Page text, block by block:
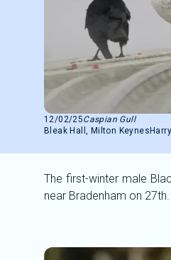
12/02/25Caspian Gull
Bleak Hall, Milton Keynes
The first-winter male
near Bradenham on 27th.